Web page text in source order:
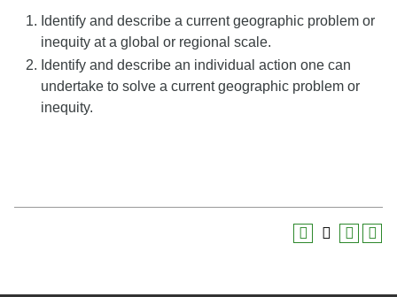
Identify and describe a current geographic problem or
inequity at a global or regional scale.
Identify and describe an individual action one can
undertake to solve a current geographic problem or
inequity.